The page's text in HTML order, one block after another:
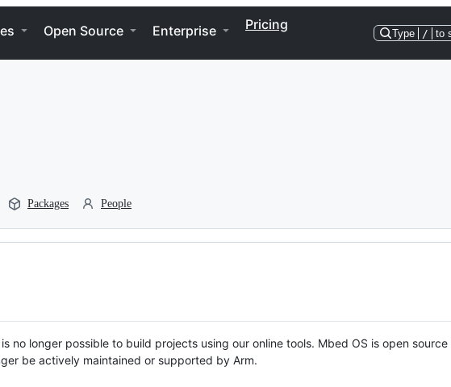
Open Source Enterprise Pricing
Type / to
Packages People
no longer possible to build projects using our online tools. Mbed OS is open source
be actively maintained or supported by Arm.